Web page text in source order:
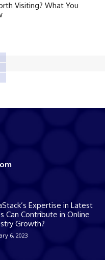
Visiting? What You
Expertise in Latest
Can Contribute in Online
Growth?
6, 2023